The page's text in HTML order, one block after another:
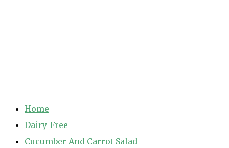
Home
Dairy-Free
Cucumber And Carrot Salad